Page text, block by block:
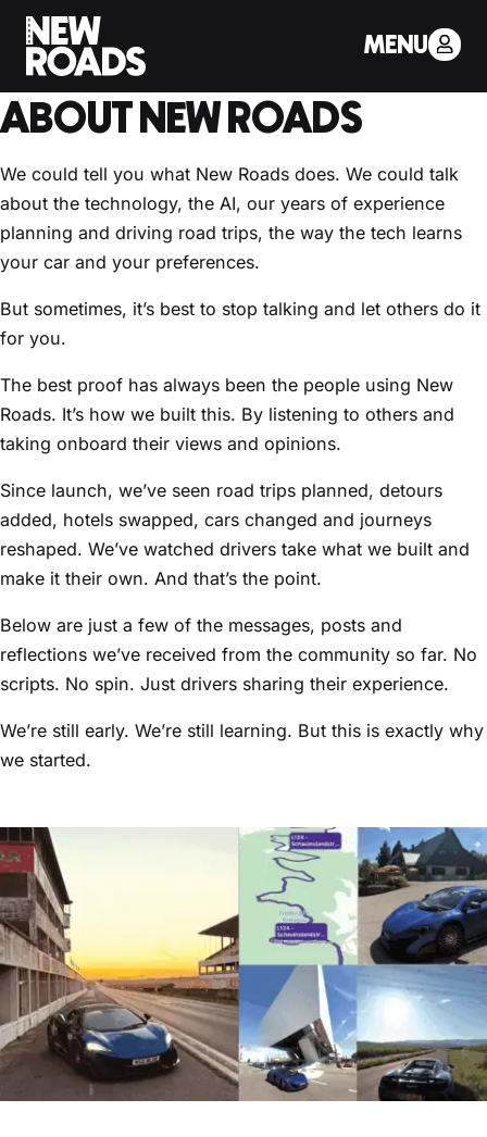
MENU
< Back to Drivers Journal
WHAT CUSTOMERS SAY
ABOUT NEW ROADS
We could tell you what New Roads does. We could talk
about the technology, the AI, our years of experience
planning and driving road trips, the way the tech learns
your car and your preferences.
But sometimes, it’s best to stop talking and let others do it
for you.
The best proof has always been the people using New
Roads. It’s how we built this. By listening to others and
taking onboard their views and opinions.
Since launch, we’ve seen road trips planned, detours
added, hotels swapped, cars changed and journeys
reshaped. We’ve watched drivers take what we built and
make it their own. And that’s the point.
Below are just a few of the messages, posts and
reflections we’ve received from the community so far. No
scripts. No spin. Just drivers sharing their experience.
We’re still early. We’re still learning. But this is exactly why
we started.